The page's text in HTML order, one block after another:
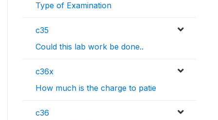
Type of Examination
c35
Could this lab work be done..
c36x
How much is the charge to patie
c36